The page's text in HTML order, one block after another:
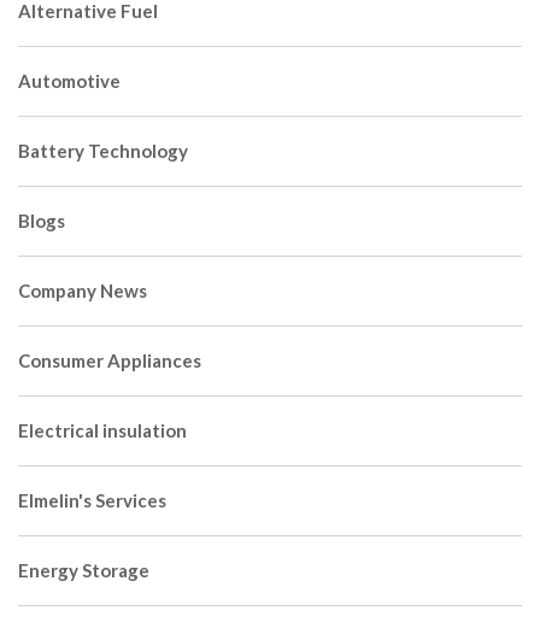
Alternative Fuel
Automotive
Battery Technology
Blogs
Company News
Consumer Appliances
Electrical insulation
Elmelin's Services
Energy Storage